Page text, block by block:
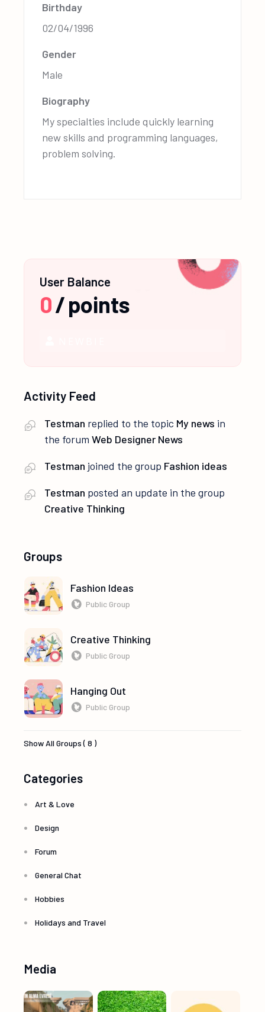
Birthday
02/04/1996
Gender
Male
Biography
My specialties include quickly learning
new skills and programming languages,
problem solving.
User Balance
0/points
Activity Feed
Testman replied to the topic My news in
the forumWeb Designer News
Testman joined the group Fashion ideas
Testman posted an update in the group
Creative Thinking
Groups
Fashion Ideas
Public Group
Creative Thinking
Public Group
Hanging Out
Public Group
Show All Groups ( 8 )
Categories
Art & Love
Design
Forum
General Chat
Hobbies
Holidays and Travel
Media